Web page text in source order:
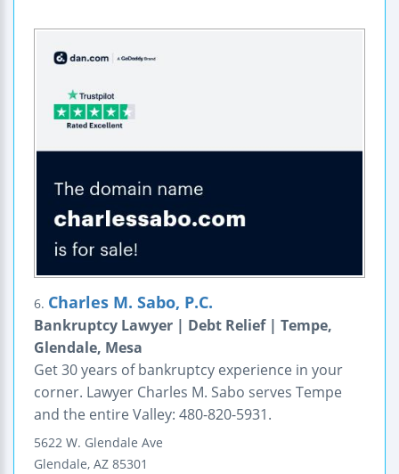
6. Charles M. Sabo, P.C.
Bankruptcy Lawyer | Debt Relief | Tempe,
Glendale, Mesa
Get 30 years of bankruptcy experience in your
corner. Lawyer Charles M. Sabo serves Tempe
and the entire Valley: 480-820-5931.
5622 W. Glendale Ave
Glendale, AZ 85301